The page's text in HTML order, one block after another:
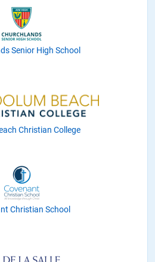
Senior High School
Christian College
Christian School